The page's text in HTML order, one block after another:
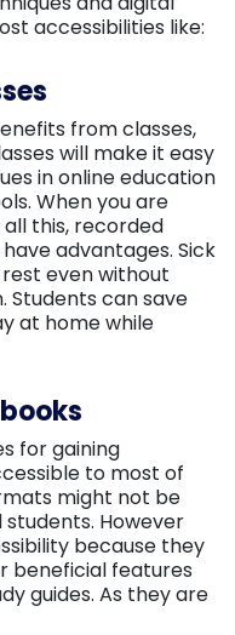
accessibilities like:
from classes,
will make it easy
in online education
When you are
this, recorded
advantages. Sick
even without
Students can save
at home while
for gaining
to most of
might not be
However
because they
beneficial features
guides. As they are